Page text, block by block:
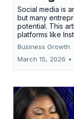
Social media is
but many
potential. This
platforms like
Business Growth
March 15, 2026 •